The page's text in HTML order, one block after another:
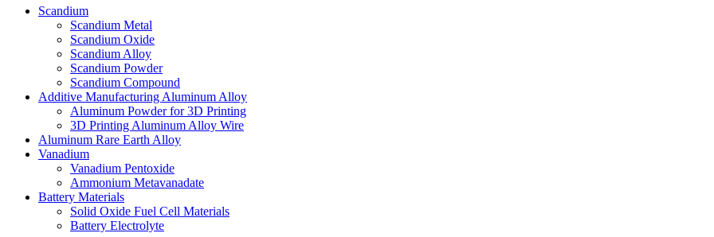
Scandium
Scandium Metal
Scandium Oxide
Scandium Alloy
Scandium Powder
Scandium Compound
Additive Manufacturing Aluminum Alloy
Aluminum Powder for 3D Printing
3D Printing Aluminum Alloy Wire
Aluminum Rare Earth Alloy
Vanadium
Vanadium Pentoxide
Ammonium Metavanadate
Battery Materials
Solid Oxide Fuel Cell Materials
Battery Electrolyte